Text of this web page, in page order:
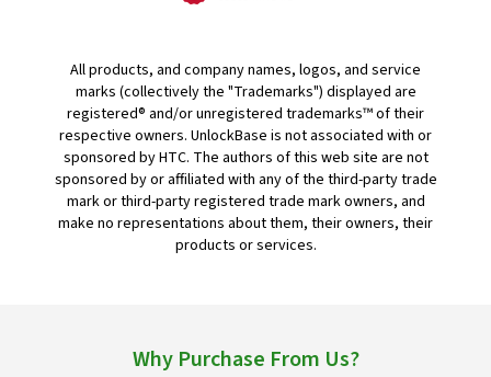
All products, and company names, logos, and service
marks (collectively the "Trademarks") displayed are
registered® and/or unregistered trademarks™ of their
respective owners. UnlockBase is not associated with or
sponsored by HTC. The authors of this web site are not
sponsored by or affiliated with any of the third-party trade
mark or third-party registered trade mark owners, and
make no representations about them, their owners, their
products or services.
Why Purchase From Us?